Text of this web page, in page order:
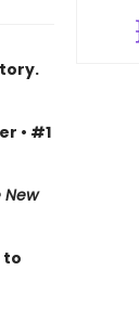
• #1
New
to